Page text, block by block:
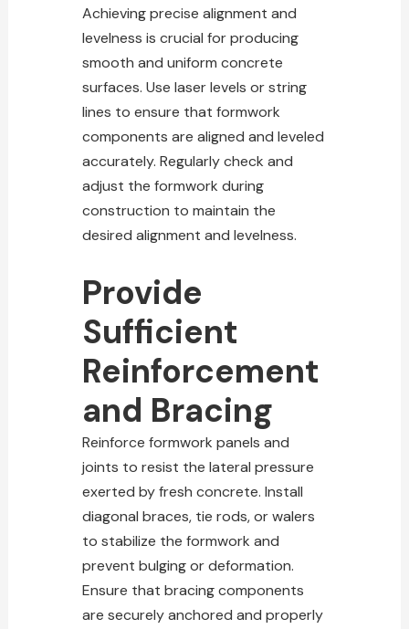
Achieving precise alignment and
levelness is crucial for producing
smooth and uniform concrete
surfaces. Use laser levels or string
lines to ensure that formwork
components are aligned and leveled
accurately. Regularly check and
adjust the formwork during
construction to maintain the
desired alignment and levelness.
Provide
Sufficient
Reinforcement
and Bracing
Reinforce formwork panels and
joints to resist the lateral pressure
exerted by fresh concrete. Install
diagonal braces, tie rods, or walers
to stabilize the formwork and
prevent bulging or deformation.
Ensure that bracing components
are securely anchored and properly